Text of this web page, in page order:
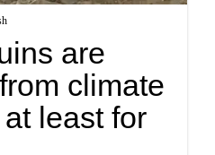
are
climate
least for